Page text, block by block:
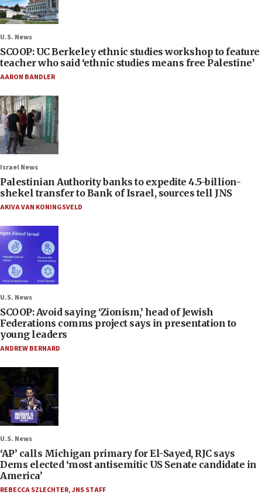
U.S. News
SCOOP: UC Berkeley ethnic studies workshop to feature
teacher who said ‘ethnic studies means free Palestine’
AARON BANDLER
Israel News
Palestinian Authority banks to expedite 4.5-billion-
shekel transfer to Bank of Israel, sources tell JNS
AKIVA VAN KONINGSVELD
U.S. News
SCOOP: Avoid saying ‘Zionism,’ head of Jewish
Federations comms project says in presentation to
young leaders
ANDREW BERNARD
U.S. News
‘AP’ calls Michigan primary for El-Sayed, RJC says
Dems elected ‘most antisemitic US Senate candidate in
America’
REBECCA SZLECHTER,JNS STAFF